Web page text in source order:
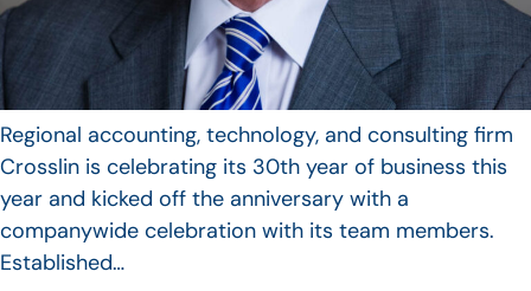
Regional accounting, technology, and consulting firm
Crosslin is celebrating its 30th year of business this
year and kicked off the anniversary with a
companywide celebration with its team members.
Established…